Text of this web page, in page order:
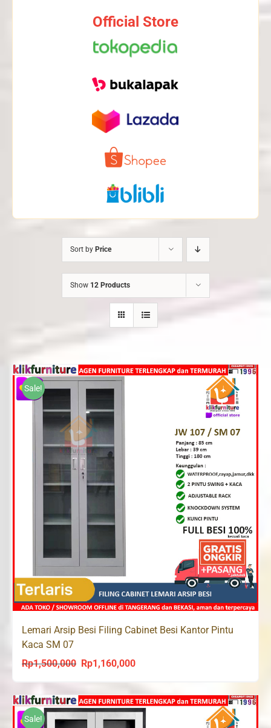
Official Store
Sort by Price
Show 12 Products
Sale!
Lemari Arsip Besi Filing Cabinet Besi Kantor Pintu
Kaca SM 07
Rp1,500,000
Original
was:
Rp1,500,000.
Rp1,160,000Current
is:
Rp1,160,000.
Sale!